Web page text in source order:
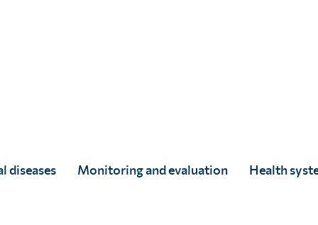
diseases Monitoring and evaluation Health
and performance of treatment campaigns to make
change interventions. Activities can include: